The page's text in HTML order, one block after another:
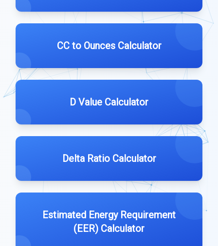
CC to Ounces Calculator
D Value Calculator
Delta Ratio Calculator
Estimated Energy Requirement
(EER) Calculator